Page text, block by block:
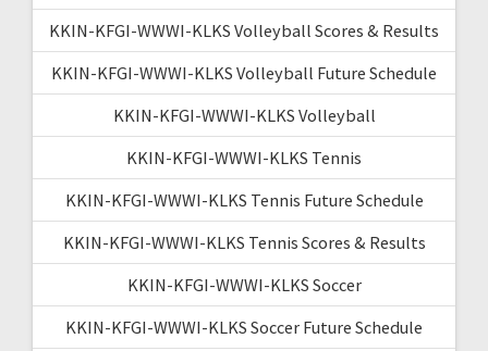
KKIN-KFGI-WWWI-KLKS Volleyball Scores & Results
KKIN-KFGI-WWWI-KLKS Volleyball Future Schedule
KKIN-KFGI-WWWI-KLKS Volleyball
KKIN-KFGI-WWWI-KLKS Tennis
KKIN-KFGI-WWWI-KLKS Tennis Future Schedule
KKIN-KFGI-WWWI-KLKS Tennis Scores & Results
KKIN-KFGI-WWWI-KLKS Soccer
KKIN-KFGI-WWWI-KLKS Soccer Future Schedule